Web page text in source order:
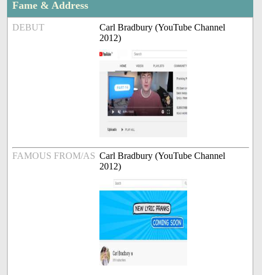
Fame & Address
DEBUT
Carl Bradbury (YouTube Channel
2012)
FAMOUS FROM/AS Carl Bradbury (YouTube Channel
2012)